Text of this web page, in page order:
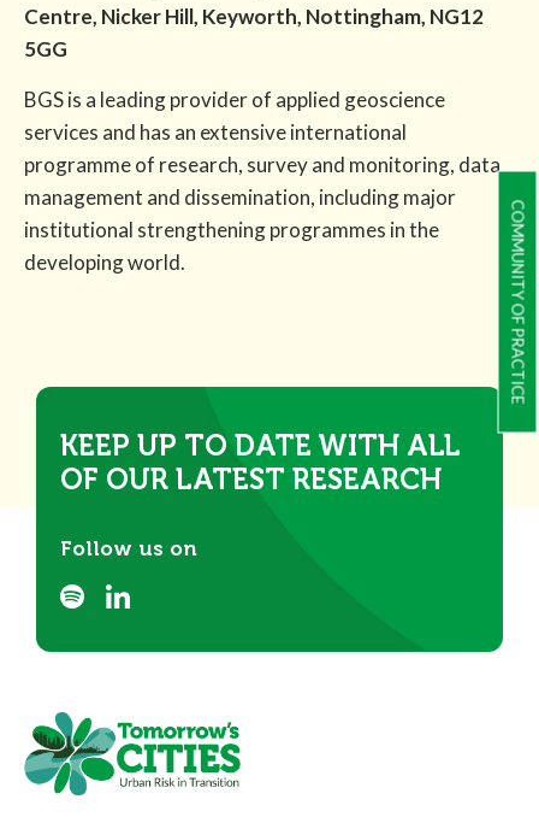
COMMUNITY OF PRACTICE
Centre, Nicker Hill, Keyworth, Nottingham, NG12
5GG
BGS is a leading provider of applied geoscience
services and has an extensive international
programme of research, survey and monitoring, data
management and dissemination, including major
institutional strengthening programmes in the
developing world.
KEEP UP TO DATE WITH ALL
OF OUR LATEST RESEARCH
Follow us on